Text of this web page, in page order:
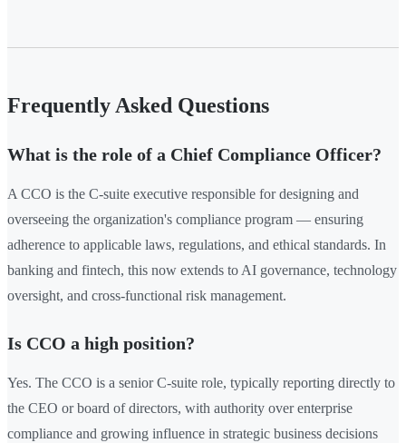
Frequently Asked Questions
What is the role of a Chief Compliance Officer?
A CCO is the C-suite executive responsible for designing and
overseeing the organization's compliance program — ensuring
adherence to applicable laws, regulations, and ethical standards. In
banking and fintech, this now extends to AI governance, technology
oversight, and cross-functional risk management.
Is CCO a high position?
Yes. The CCO is a senior C-suite role, typically reporting directly to
the CEO or board of directors, with authority over enterprise
compliance and growing influence in strategic business decisions